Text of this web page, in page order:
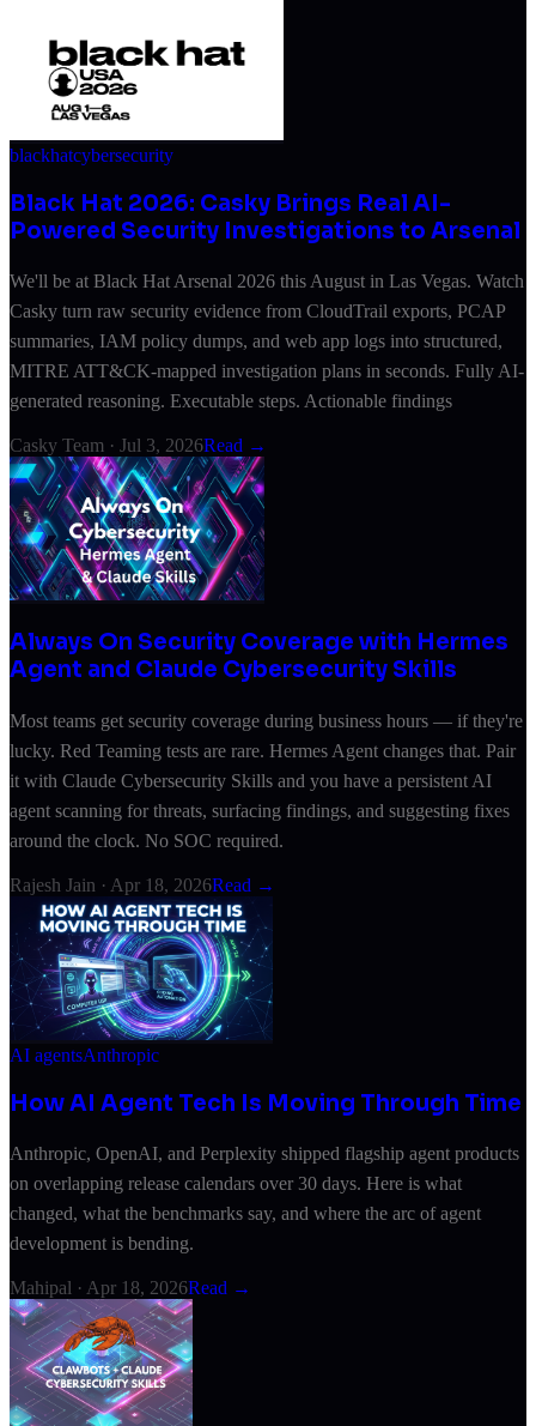
blackhatcybersecurity
Black Hat 2026: Casky Brings Real AI-
Powered Security Investigations to Arsenal
We'll be at Black Hat Arsenal 2026 this August in Las Vegas. Watch
Casky turn raw security evidence from CloudTrail exports, PCAP
summaries, IAM policy dumps, and web app logs into structured,
MITRE ATT&CK-mapped investigation plans in seconds. Fully AI-
generated reasoning. Executable steps. Actionable findings
Casky Team · Jul 3, 2026Read →
Always On Security Coverage with Hermes
Agent and Claude Cybersecurity Skills
Most teams get security coverage during business hours — if they're
lucky. Red Teaming tests are rare. Hermes Agent changes that. Pair
it with Claude Cybersecurity Skills and you have a persistent AI
agent scanning for threats, surfacing findings, and suggesting fixes
around the clock. No SOC required.
Rajesh Jain · Apr 18, 2026Read →
AI agentsAnthropic
How AI Agent Tech Is Moving Through Time
Anthropic, OpenAI, and Perplexity shipped flagship agent products
on overlapping release calendars over 30 days. Here is what
changed, what the benchmarks say, and where the arc of agent
development is bending.
Mahipal · Apr 18, 2026Read →